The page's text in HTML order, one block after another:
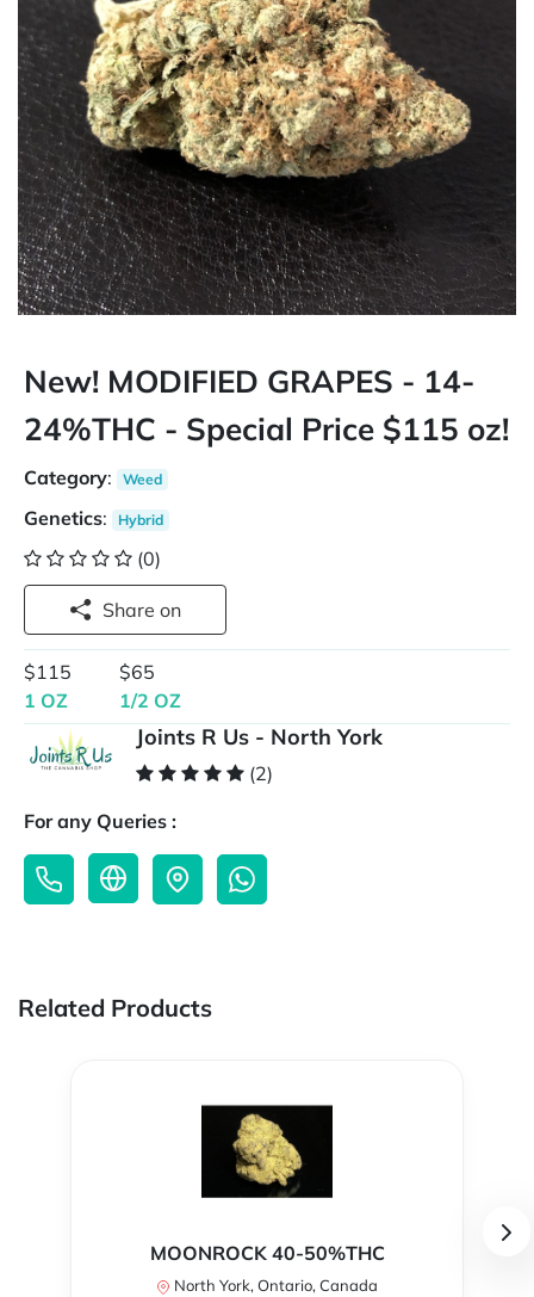
New! MODIFIED GRAPES - 14-
24%THC - Special Price $115 oz!
Category: Weed
Genetics: Hybrid
(0)
Share on
$115
1 OZ
$65
1/2 OZ
Joints R Us - North York
(2)
For any Queries :
Related Products
MOONROCK 40-50%THC
North York, Ontario, Canada